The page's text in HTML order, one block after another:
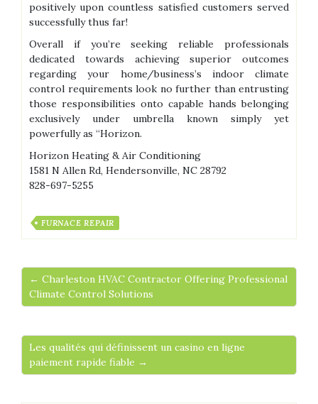
positively upon countless satisfied customers served
successfully thus far!
Overall if you’re seeking reliable professionals
dedicated towards achieving superior outcomes
regarding your home/business’s indoor climate
control requirements look no further than entrusting
those responsibilities onto capable hands belonging
exclusively under umbrella known simply yet
powerfully as “Horizon.
Horizon Heating & Air Conditioning
1581 N Allen Rd, Hendersonville, NC 28792
828-697-5255
FURNACE REPAIR
← Charleston HVAC Contractor Offering Professional
Climate Control Solutions
Les qualités qui définissent un casino en ligne
paiement rapide fiable →